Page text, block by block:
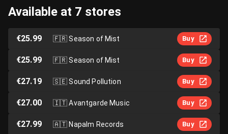
Available at 7 stores
€25.99 🇫🇷Season of Mist Buy
€25.99 🇫🇷Season of Mist Buy
€27.19 🇸🇪Sound Pollution Buy
€27.00 🇮🇹Avantgarde Music Buy
€27.99 🇦🇹Napalm Records Buy